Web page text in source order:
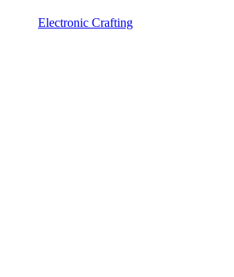
Electronic Crafting